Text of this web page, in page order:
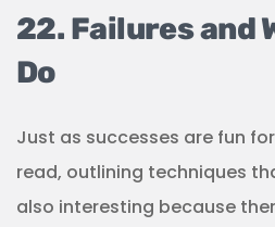
22. Failures and
Do
Just as successes are fun
read, outlining techniques
also interesting because